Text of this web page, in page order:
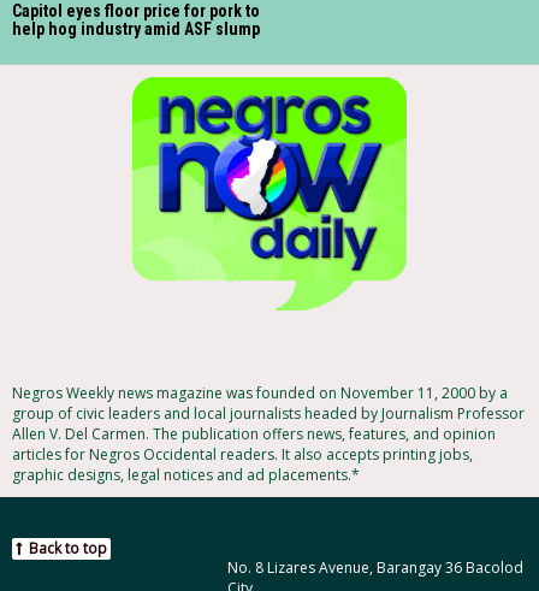
Capitol eyes floor price for pork to
help hog industry amid ASF slump
Negros Weekly news magazine was founded on November 11, 2000 by a
group of civic leaders and local journalists headed by Journalism Professor
Allen V. Del Carmen. The publication offers news, features, and opinion
articles for Negros Occidental readers. It also accepts printing jobs,
graphic designs, legal notices and ad placements.*
No. 8 Lizares Avenue, Barangay 36 Bacolod
Back to top